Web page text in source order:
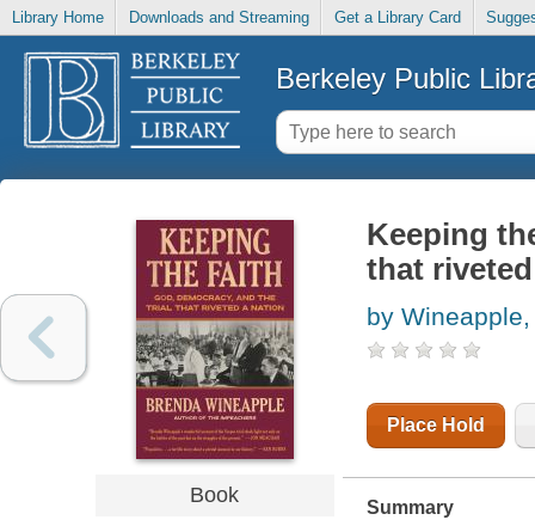
Library Home Downloads and Streaming Get a Library Card
Berkeley Public
Book
Keeping
that
by
Place Hold
Summary